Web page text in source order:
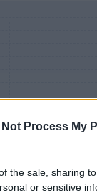
Not Process My
the sale, sharing
or sensitive